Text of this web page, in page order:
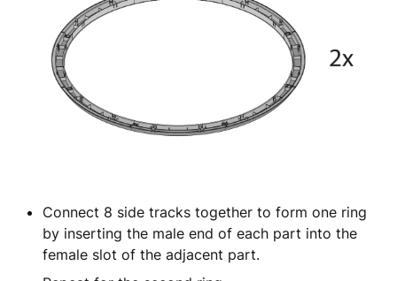
Connect 8 side tracks together to form one ring
by inserting the male end of each part into the
female slot of the adjacent part.